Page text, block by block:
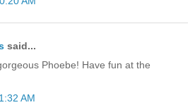
said...
Phoebe! Have fun at the
AM